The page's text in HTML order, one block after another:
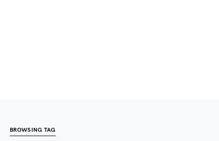
BROWSING TAG